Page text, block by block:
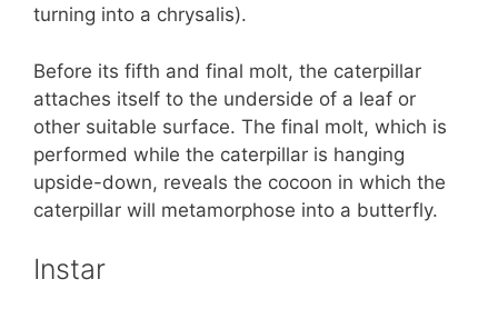
turning into a chrysalis).
Before its fifth and final molt, the caterpillar
attaches itself to the underside of a leaf or
other suitable surface. The final molt, which is
performed while the caterpillar is hanging
upside-down, reveals the cocoon in which the
caterpillar will metamorphose into a butterfly.
Instar